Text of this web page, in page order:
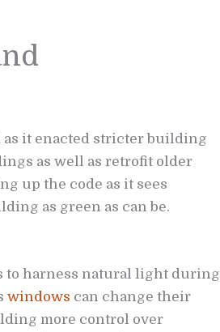
it enacted stricter building
as well as retrofit older
up the code as it sees
as green as can be.
to harness natural light during
windows can change their
more control over